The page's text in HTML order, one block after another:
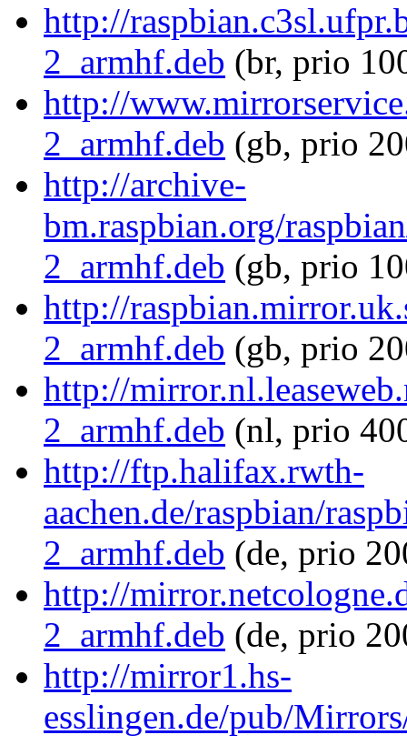
http://
2_armhf.deb (br, prio
http://
2_armhf.deb (gb, prio
http://archive-
bm.raspbian.org/
2_armhf.deb (gb, prio
http://
2_armhf.deb (gb, prio
http://
2_armhf.deb (nl, prio
http://ftp.halifax.rwth-
aachen.de/raspbian/
2_armhf.deb (de, prio
http://
2_armhf.deb (de, prio
http://mirror1.hs-
esslingen.de/pub/